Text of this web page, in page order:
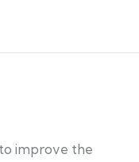
improve the